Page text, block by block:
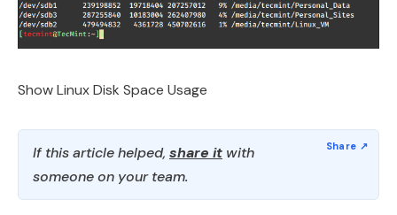
Show Linux Disk Space Usage
If this article helped, share it with
someone on your team.